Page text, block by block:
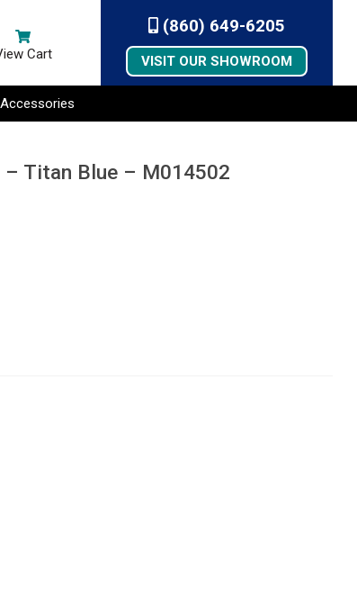
Cart
(860) 649-6205
VISIT OUR SHOWROOM
Accessories
Titan Blue – M014502